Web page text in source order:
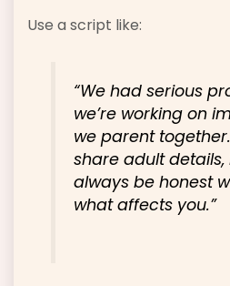
Use a script like:
“We had serious
we’re working on
we parent
share adult details,
always be honest
what affects you.”